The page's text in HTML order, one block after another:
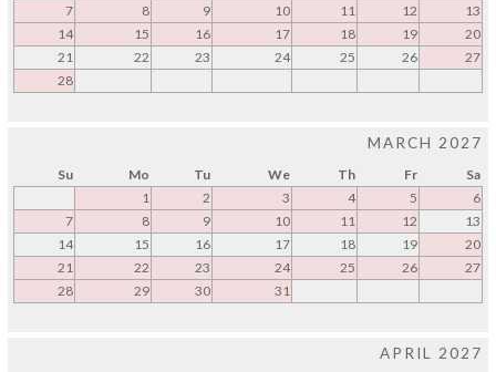
7
8 9 10 11 12
13
14
15 16 17 18 19
20
21
22 23 24 25 26
27
28
MARCH 2027
Su Mo Tu We Th Fr
Sa
1
2 3 4 5
6
7
8 9 10 11 12
13
14
15 16 17 18 19
20
21
22 23 24 25 26
27
28
29 30 31
APRIL 2027